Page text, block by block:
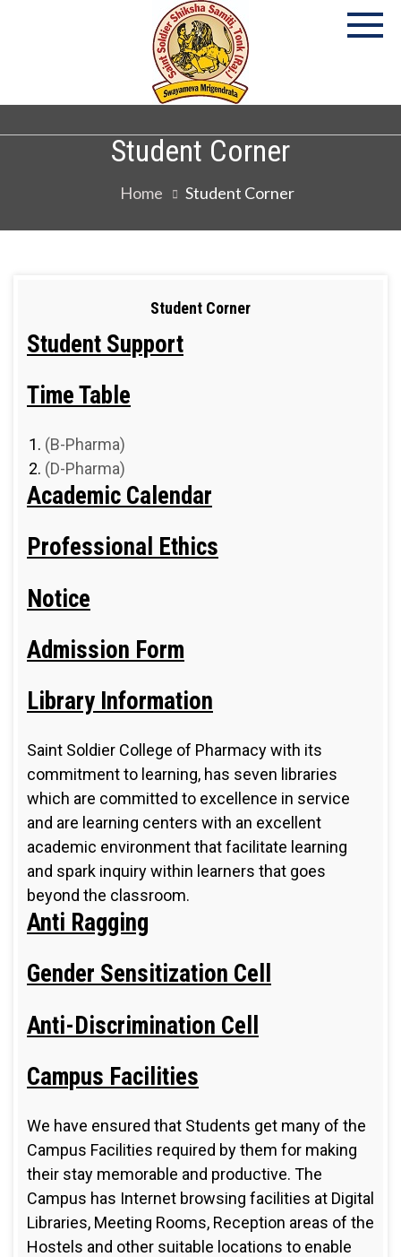
Student Corner
Home Student Corner
Student Corner
Student Support
Time Table
(B-Pharma)
(D-Pharma)
Academic Calendar
Professional Ethics
Notice
Admission Form
Library Information
Saint Soldier College of Pharmacy with its
commitment to learning, has seven libraries
which are committed to excellence in service
and are learning centers with an excellent
academic environment that facilitate learning
and spark inquiry within learners that goes
beyond the classroom.
Anti Ragging
Gender Sensitization Cell
Anti-Discrimination Cell
Campus Facilities
We have ensured that Students get many of the
Campus Facilities required by them for making
their stay memorable and productive. The
Campus has Internet browsing facilities at Digital
Libraries, Meeting Rooms, Reception areas of the
Hostels and other suitable locations to enable